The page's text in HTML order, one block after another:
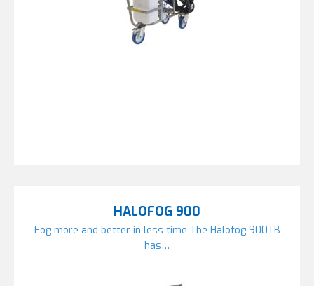
HALOFOG 900
Fog more and better in less time The Halofog 900TB
has…